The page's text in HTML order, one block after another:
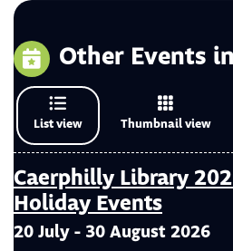
Other Events
List view Thumbnail view
Caerphilly Library
Holiday Events
20 July - 30 August 2026